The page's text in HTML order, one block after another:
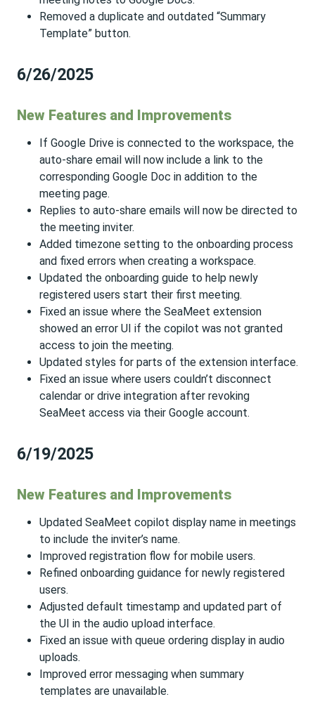
Removed a duplicate and outdated “Summary
Template” button.
6/26/2025
New Features and Improvements
If Google Drive is connected to the workspace, the
auto-share email will now include a link to the
corresponding Google Doc in addition to the
meeting page.
Replies to auto-share emails will now be directed to
the meeting inviter.
Added timezone setting to the onboarding process
and fixed errors when creating a workspace.
Updated the onboarding guide to help newly
registered users start their first meeting.
Fixed an issue where the SeaMeet extension
showed an error UI if the copilot was not granted
access to join the meeting.
Updated styles for parts of the extension interface.
Fixed an issue where users couldn’t disconnect
calendar or drive integration after revoking
SeaMeet access via their Google account.
6/19/2025
New Features and Improvements
Updated SeaMeet copilot display name in meetings
to include the inviter’s name.
Improved registration flow for mobile users.
Refined onboarding guidance for newly registered
users.
Adjusted default timestamp and updated part of
the UI in the audio upload interface.
Fixed an issue with queue ordering display in audio
uploads.
Improved error messaging when summary
templates are unavailable.